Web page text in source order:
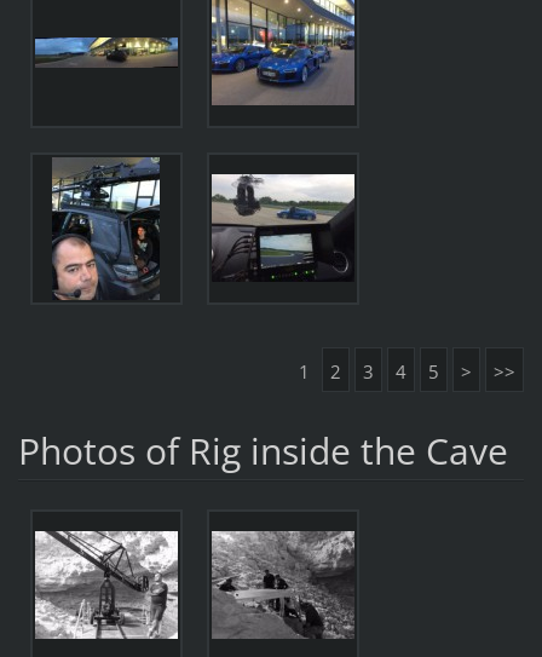
1 2 3 4 5 > >>
Photos of Rig inside the Cave